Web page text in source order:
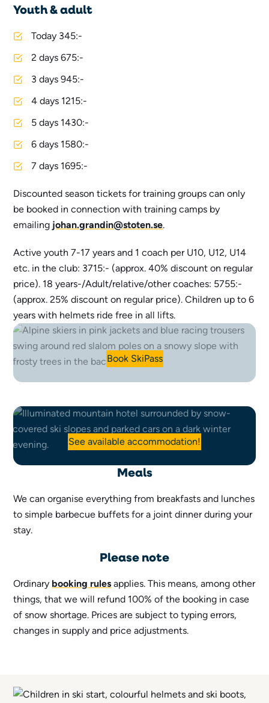
Youth & adult
Today 345:-
2 days 675:-
3 days 945:-
4 days 1215:-
5 days 1430:-
6 days 1580:-
7 days 1695:-
Discounted season tickets for training groups can only
be booked in connection with training camps by
emailing johan.grandin@stoten.se.
Active youth 7-17 years and 1 coach per U10, U12, U14
etc. in the club: 3715:- (approx. 40% discount on regular
price). 18 years-/Adult/relative/other coaches: 5755:-
(approx. 25% discount on regular price). Children up to 6
years with helmets ride free in all lifts.
Book SkiPass
See available accommodation!
Meals
We can organise everything from breakfasts and lunches
to simple barbecue buffets for a joint dinner during your
stay.
Please note
Ordinary booking rules applies. This means, among other
things, that we will refund 100% of the booking in case
of snow shortage. Prices are subject to typing errors,
changes in supply and price adjustments.